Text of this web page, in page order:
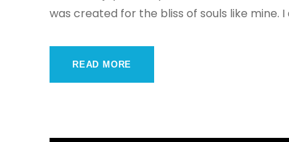
was created for the bliss of souls like mine.
READ MORE